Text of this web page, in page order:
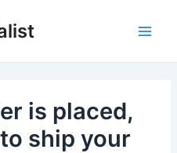
is placed,
ship your